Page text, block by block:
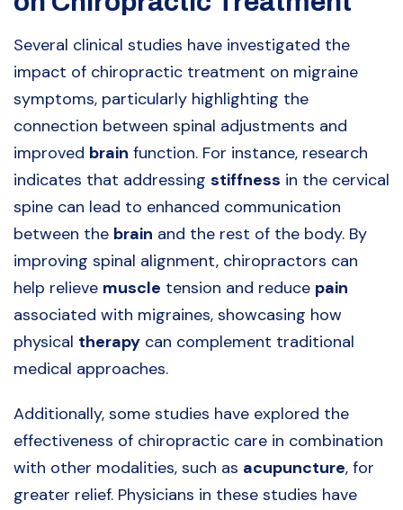
Several clinical studies have investigated the
impact of chiropractic treatment on migraine
symptoms, particularly highlighting the
connection between spinal adjustments and
improved brain function. For instance, research
indicates that addressing stiffness in the cervical
spine can lead to enhanced communication
between the brain and the rest of the body. By
improving spinal alignment, chiropractors can
help relieve muscle tension and reduce pain
associated with migraines, showcasing how
physical therapy can complement traditional
medical approaches.
Additionally, some studies have explored the
effectiveness of chiropractic care in combination
with other modalities, such as acupuncture, for
greater relief. Physicians in these studies have